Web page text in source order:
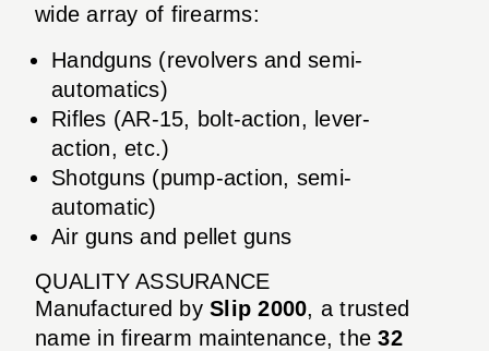
wide array of firearms:
Handguns (revolvers and semi-
automatics)
Rifles (AR-15, bolt-action, lever-
action, etc.)
Shotguns (pump-action, semi-
automatic)
Air guns and pellet guns
QUALITY ASSURANCE
Manufactured by Slip 2000, a trusted
name in firearm maintenance, the32